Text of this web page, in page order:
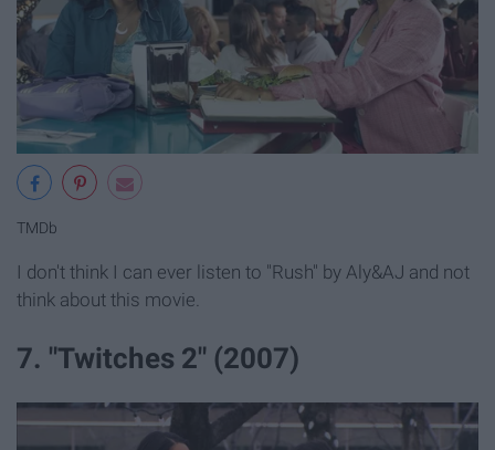
TMDb
I don't think I can ever listen to "Rush" by Aly&AJ and not
think about this movie.
7. "Twitches 2" (2007)